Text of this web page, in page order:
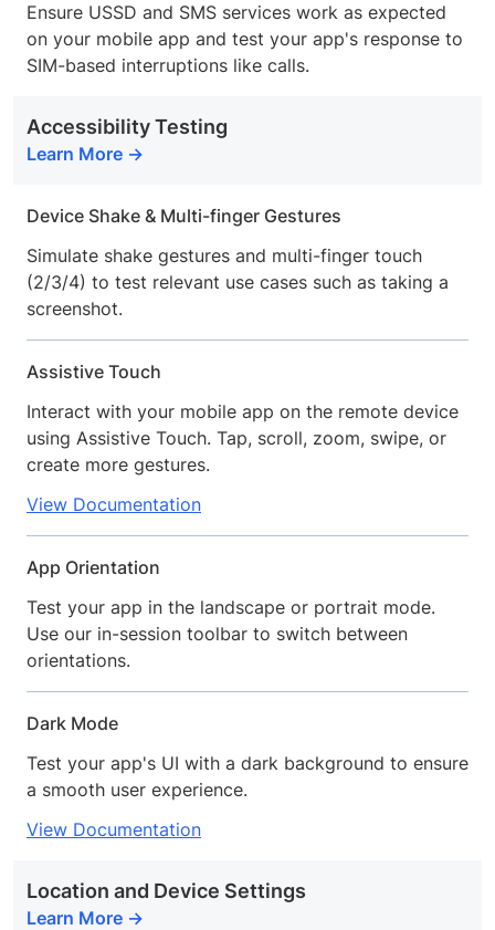
Ensure USSD and SMS services work as expected
on your mobile app and test your app's response to
SIM-based interruptions like calls.
Accessibility Testing
Learn More
Device Shake & Multi-finger Gestures
Simulate shake gestures and multi-finger touch
(2/3/4) to test relevant use cases such as taking a
screenshot.
Assistive Touch
Interact with your mobile app on the remote device
using Assistive Touch. Tap, scroll, zoom, swipe, or
create more gestures.
View Documentation
App Orientation
Test your app in the landscape or portrait mode.
Use our in-session toolbar to switch between
orientations.
Dark Mode
Test your app's UI with a dark background to ensure
a smooth user experience.
View Documentation
Location and Device Settings
Learn More